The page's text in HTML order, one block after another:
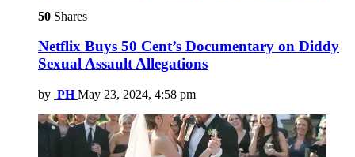
50 Shares
Netflix Buys 50 Cent’s Documentary on Diddy
Sexual Assault Allegations
by PH May 23, 2024, 4:58 pm